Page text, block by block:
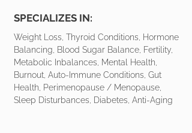
SPECIALIZES IN:
Weight Loss, Thyroid Conditions, Hormone
Balancing, Blood Sugar Balance, Fertility,
Metabolic Inbalances, Mental Health,
Burnout, Auto-Immune Conditions, Gut
Health, Perimenopause / Menopause,
Sleep Disturbances, Diabetes, Anti-Aging